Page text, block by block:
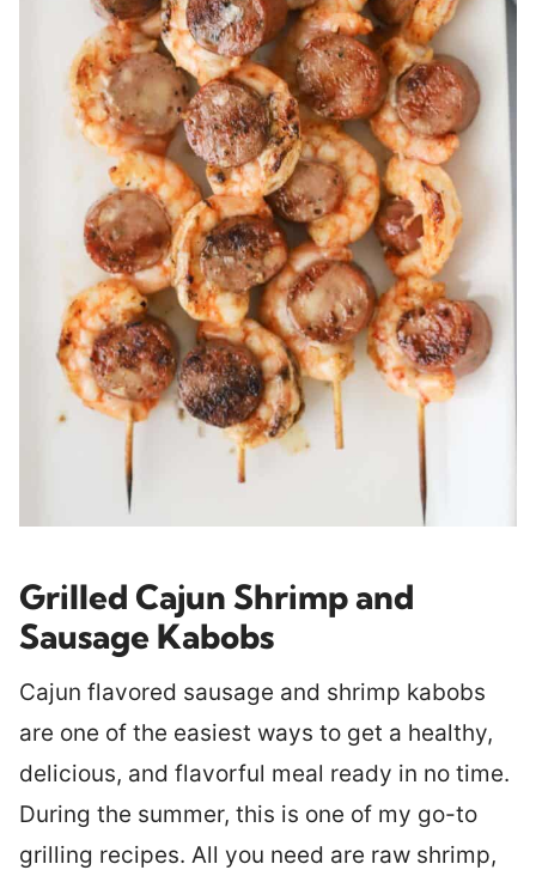
Grilled Cajun Shrimp and
Sausage Kabobs
Cajun flavored sausage and shrimp kabobs
are one of the easiest ways to get a healthy,
delicious, and flavorful meal ready in no time.
During the summer, this is one of my go-to
grilling recipes. All you need are raw shrimp,